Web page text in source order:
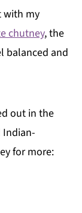
with my
chutney, the
balanced and
out in the
Indian-
for more: